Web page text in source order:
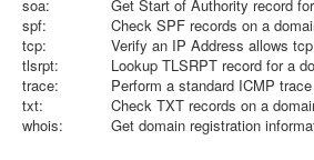
soa:
Get Start of Authority record
spf:
Check SPF records on a
tcp:
Verify an IP Address allows
tlsrpt:
Lookup TLSRPT record for a
trace:
Perform a standard ICMP
txt:
Check TXT records on a
whois:
Get domain registration